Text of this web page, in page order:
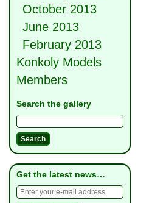
October 2013
June 2013
February 2013
Konkoly Models
Members
Search the gallery
Get the latest news…